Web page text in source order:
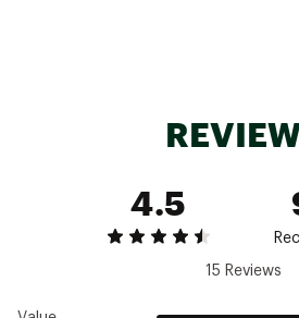
4.5
15 Reviews